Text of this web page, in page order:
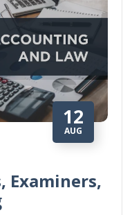
12
AUG
Examiners,